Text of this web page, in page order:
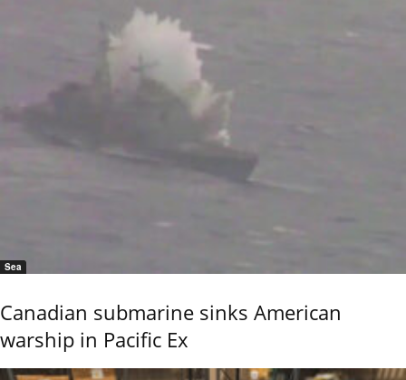
Sea
Canadian submarine sinks American
warship in Pacific Ex